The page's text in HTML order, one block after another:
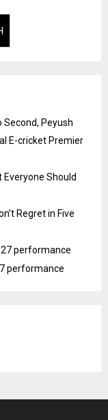
Second, Peyush
E-cricket Premier
Should
Regret in Five
performance
performance